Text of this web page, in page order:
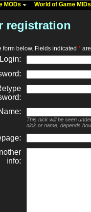
MODs World of Game
registration
form below. Fields indicated *
Login:
This nick will be seen
nick or name, depends
info: